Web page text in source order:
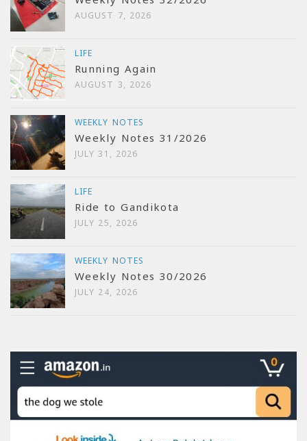
AUGUST 7, 2026
LIFE
Running Again
AUGUST 3, 2026
WEEKLY NOTES
Weekly Notes 31/2026
JULY 31, 2026
LIFE
Ride to Gandikota
JULY 25, 2026
WEEKLY NOTES
Weekly Notes 30/2026
JULY 24, 2026